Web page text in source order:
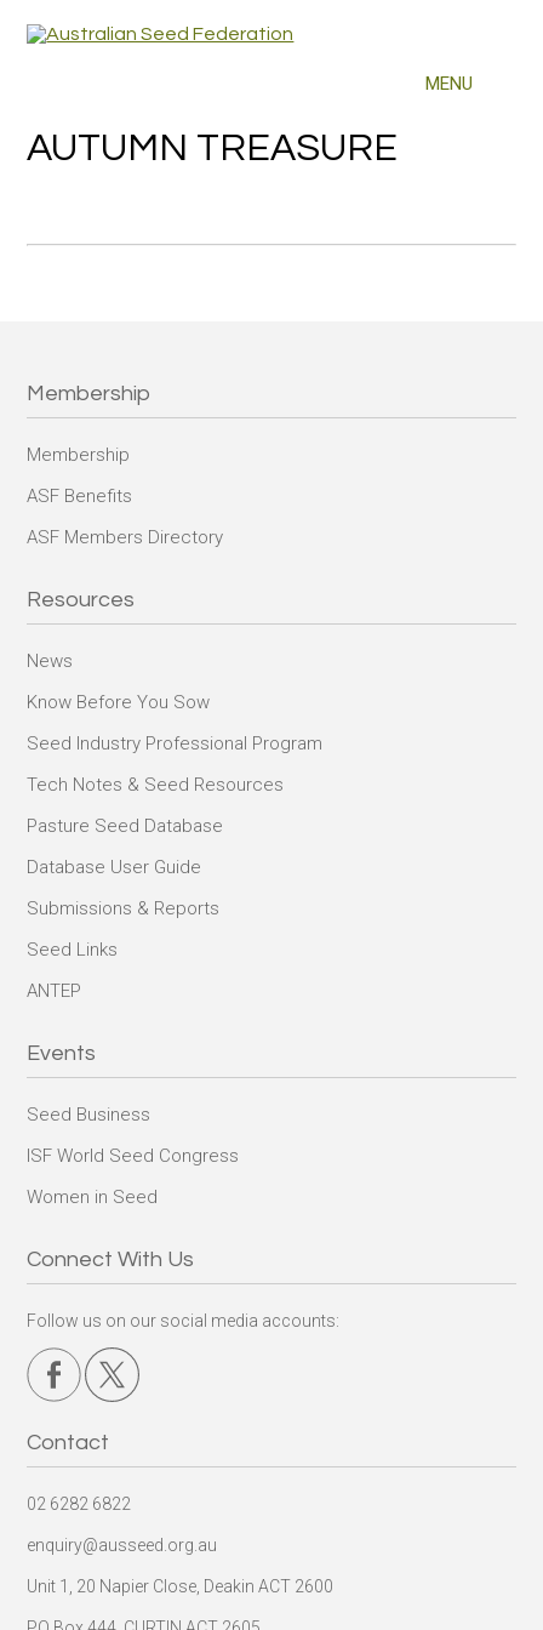
AUTUMN TREASURE
Membership
Membership
ASF Benefits
ASF Members Directory
Resources
News
Know Before You Sow
Seed Industry Professional Program
Tech Notes & Seed Resources
Pasture Seed Database
Database User Guide
Submissions & Reports
Seed Links
ANTEP
Events
Seed Business
ISF World Seed Congress
Women in Seed
Connect With Us
Follow us on our social media accounts:
Contact
02 6282 6822
enquiry@ausseed.org.au
Unit 1, 20 Napier Close, Deakin ACT 2600